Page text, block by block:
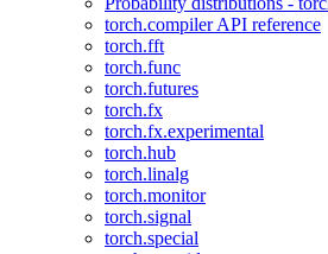
torch.compiler API reference
torch.fft
torch.func
torch.futures
torch.fx
torch.fx.experimental
torch.hub
torch.linalg
torch.monitor
torch.signal
torch.special